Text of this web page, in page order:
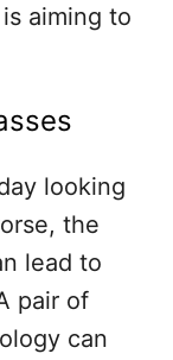
aiming to
looking
the
lead to
pair of
can